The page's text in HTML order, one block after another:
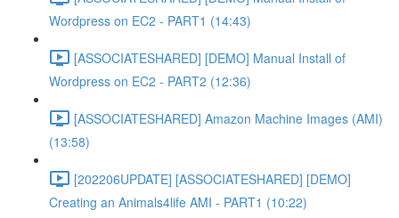
Wordpress on EC2 - PART1 (14:43)
[ASSOCIATESHARED] [DEMO] Manual Install of
Wordpress on EC2 - PART2 (12:36)
[ASSOCIATESHARED] Amazon Machine Images (AMI)
(13:58)
[202206UPDATE] [ASSOCIATESHARED] [DEMO]
Creating an Animals4life AMI - PART1 (10:22)